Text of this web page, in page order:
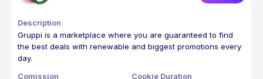
Gruppi is a marketplace where you are guaranteed to find
the best deals with renewable and biggest promotions every
day.